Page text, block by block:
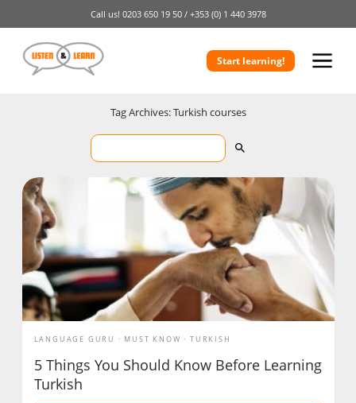
Call us! 0203 650 19 50 / +353 (0) 1 440 3978
Start learning!
Tag Archives: Turkish courses
LANGUAGE GURU MUST KNOW TURKISH
5 Things You Should Know Before Learning
Turkish